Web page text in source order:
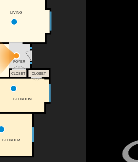
FOYER
BEDROOM
BEDROOM
LIVING
CLOSET
CLOSET